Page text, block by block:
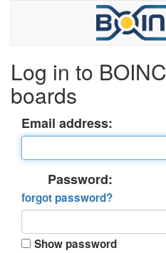
Log in to
boards
Email address:
Password:
forgot password?
Show password